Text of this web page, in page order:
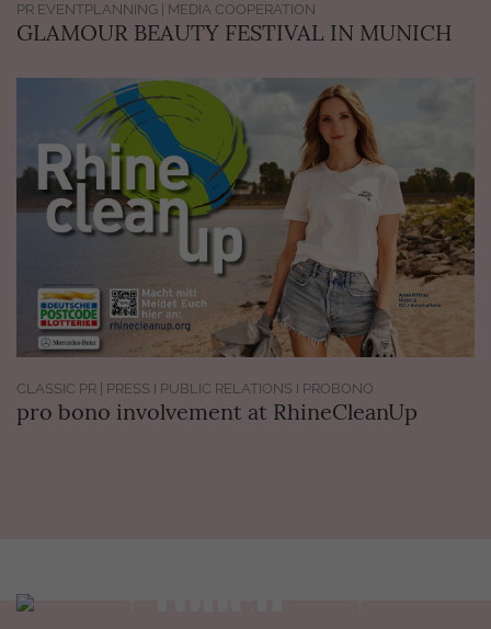
PR EVENTPLANNING | MEDIA COOPERATION
GLAMOUR BEAUTY FESTIVAL IN MUNICH
CLASSIC PR | PRESS I PUBLIC RELATIONS I PROBONO
pro bono involvement at RhineCleanUp